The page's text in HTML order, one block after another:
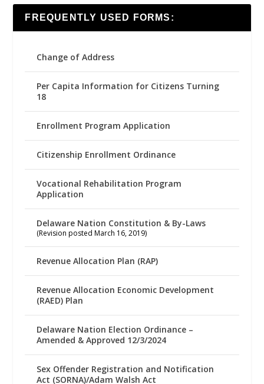
FREQUENTLY USED FORMS:
Change of Address
Per Capita Information for Citizens Turning
18
Enrollment Program Application
Citizenship Enrollment Ordinance
Vocational Rehabilitation Program
Application
Delaware Nation Constitution & By-Laws
(Revision posted March 16, 2019)
Revenue Allocation Plan (RAP)
Revenue Allocation Economic Development
(RAED) Plan
Delaware Nation Election Ordinance –
Amended & Approved 12/3/2024
Sex Offender Registration and Notification
Act (SORNA)/Adam Walsh Act